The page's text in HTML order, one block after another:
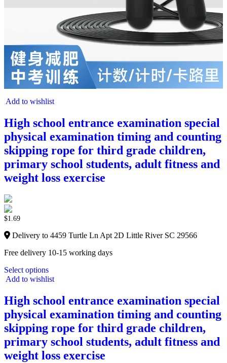
Add to wishlist
High school entrance examination special
physical examination timing and counting
skipping rope for third grade children,
primary school students, adult fitness and
weight loss exercise
$1.69
Delivery to 4459 Turtle Ln Apt 2D Little River SC 29566
Free delivery 10-15 working days
Select options
Add to wishlist
High school entrance examination special
physical examination timing and counting
skipping rope for third grade children,
primary school students, adult fitness and
weight loss exercise